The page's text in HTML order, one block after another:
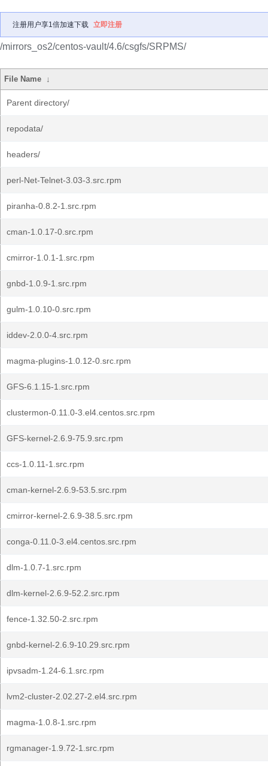
注册用户享1倍加速下载 立即注册
/mirrors_os2/centos-vault/4.6/csgfs/SRPMS/
File Name ↓
Parent directory/
repodata/
headers/
perl-Net-Telnet-3.03-3.src.rpm
piranha-0.8.2-1.src.rpm
cman-1.0.17-0.src.rpm
cmirror-1.0.1-1.src.rpm
gnbd-1.0.9-1.src.rpm
gulm-1.0.10-0.src.rpm
iddev-2.0.0-4.src.rpm
magma-plugins-1.0.12-0.src.rpm
GFS-6.1.15-1.src.rpm
clustermon-0.11.0-3.el4.centos.src.rpm
GFS-kernel-2.6.9-75.9.src.rpm
ccs-1.0.11-1.src.rpm
cman-kernel-2.6.9-53.5.src.rpm
cmirror-kernel-2.6.9-38.5.src.rpm
conga-0.11.0-3.el4.centos.src.rpm
dlm-1.0.7-1.src.rpm
dlm-kernel-2.6.9-52.2.src.rpm
fence-1.32.50-2.src.rpm
gnbd-kernel-2.6.9-10.29.src.rpm
ipvsadm-1.24-6.1.src.rpm
lvm2-cluster-2.02.27-2.el4.src.rpm
magma-1.0.8-1.src.rpm
rgmanager-1.9.72-1.src.rpm